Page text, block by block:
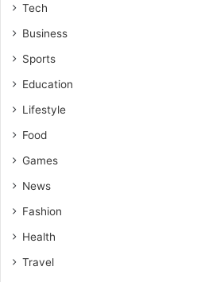
Tech
Business
Sports
Education
Lifestyle
Food
Games
News
Fashion
Health
Travel